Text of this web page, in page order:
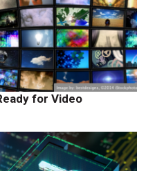
for Video